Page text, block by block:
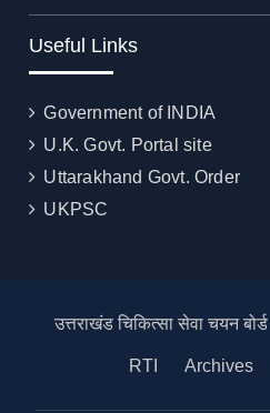
Useful Links
Government of INDIA
U.K. Govt. Portal site
Uttarakhand Govt. Order
UKPSC
उत्तराखंड चिकित्सा सेवा चयन बोर्ड
RTI Archives